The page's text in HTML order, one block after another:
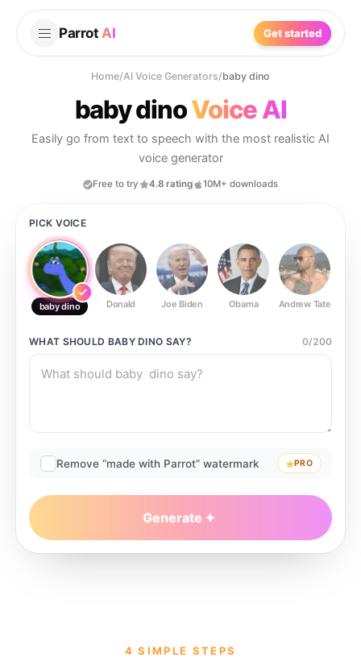
Parrot AI Get started
Home/AI Voice Generators/baby dino
baby dinoVoice AI
Easily go from text to speech with the most realistic AI
voice generator
Free to try 4.8 rating 10M+ downloads
PICK VOICE
baby dino Donald Joe Biden Obama Andrew Tate
WHAT SHOULD BABY DINO SAY? 0/200
Remove “made with Parrot” watermark PRO
Generate
4 SIMPLE STEPS